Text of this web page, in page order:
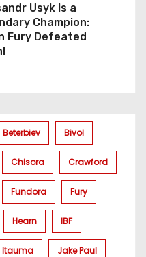
Usyk Is a
Champion:
Fury Defeated
Beterbiev Bivol
Chisora Crawford
Fundora Fury
Hearn IBF
Itauma Jake Paul